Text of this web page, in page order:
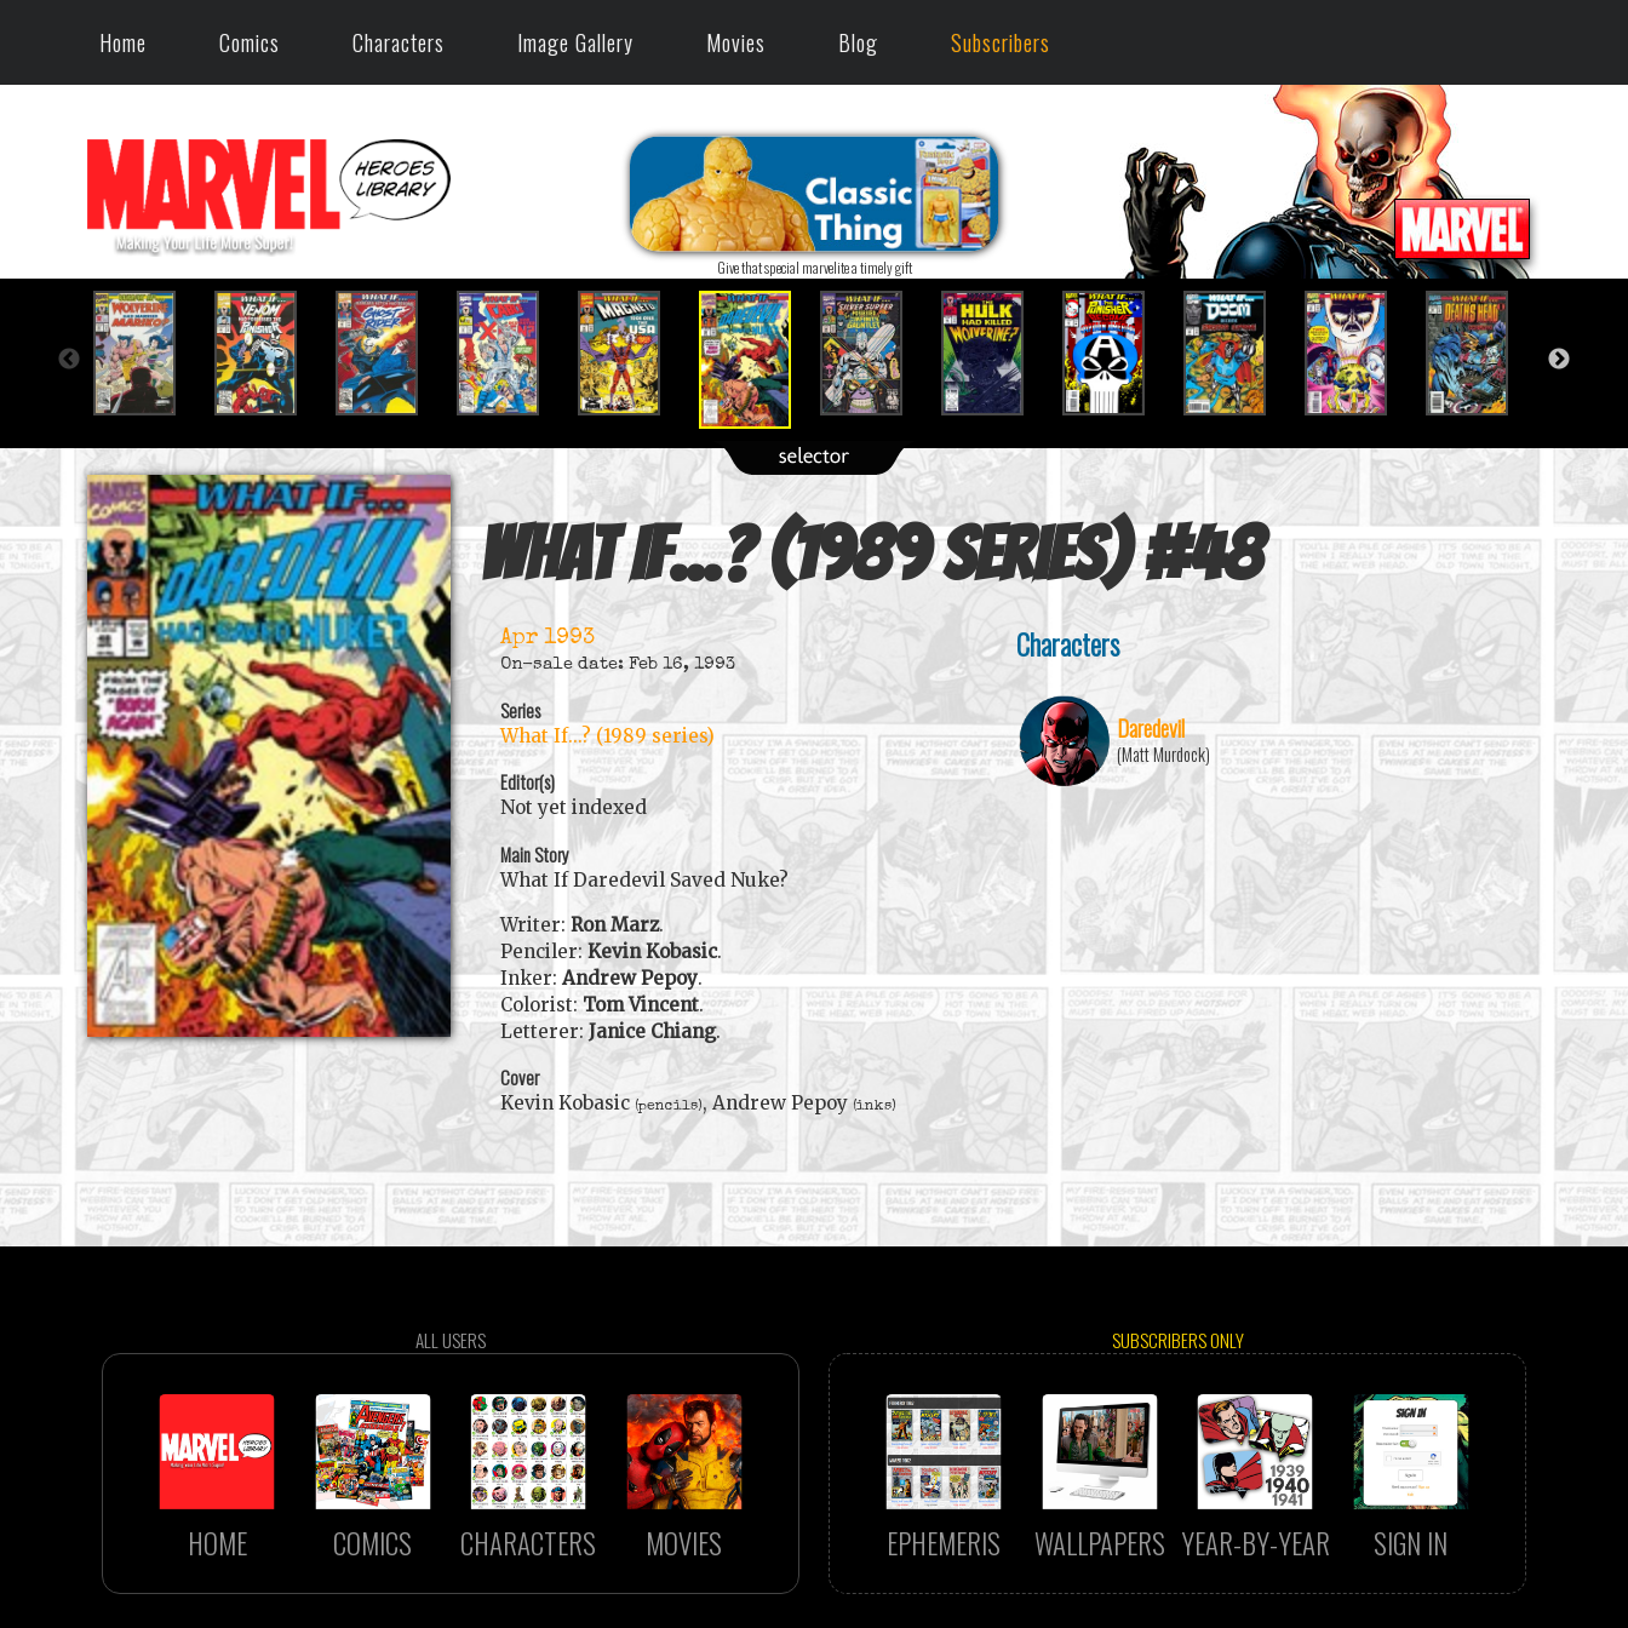
Home Comics Characters Image Gallery Movies Blog Subscribers
Give that special marvelite a timely gift
What If...? (1989 series)#48
Apr 1993
On-sale date: Feb 16, 1993
Series
What If...? (1989 series)
Editor(s)
Not yet indexed
Main Story
What If Daredevil Saved Nuke?
Writer:Ron Marz.
Penciler:Kevin Kobasic.
Inker:Andrew Pepoy.
Colorist: Tom Vincent.
Letterer:Janice Chiang.
Cover
Kevin Kobasic (pencils), Andrew Pepoy (inks)
Characters
Daredevil
(Matt Murdock)
ALL USERS
HOME COMICS CHARACTERS MOVIES
SUBSCRIBERS ONLY
EPHEMERIS WALLPAPERS YEAR-BY-YEAR SIGN IN